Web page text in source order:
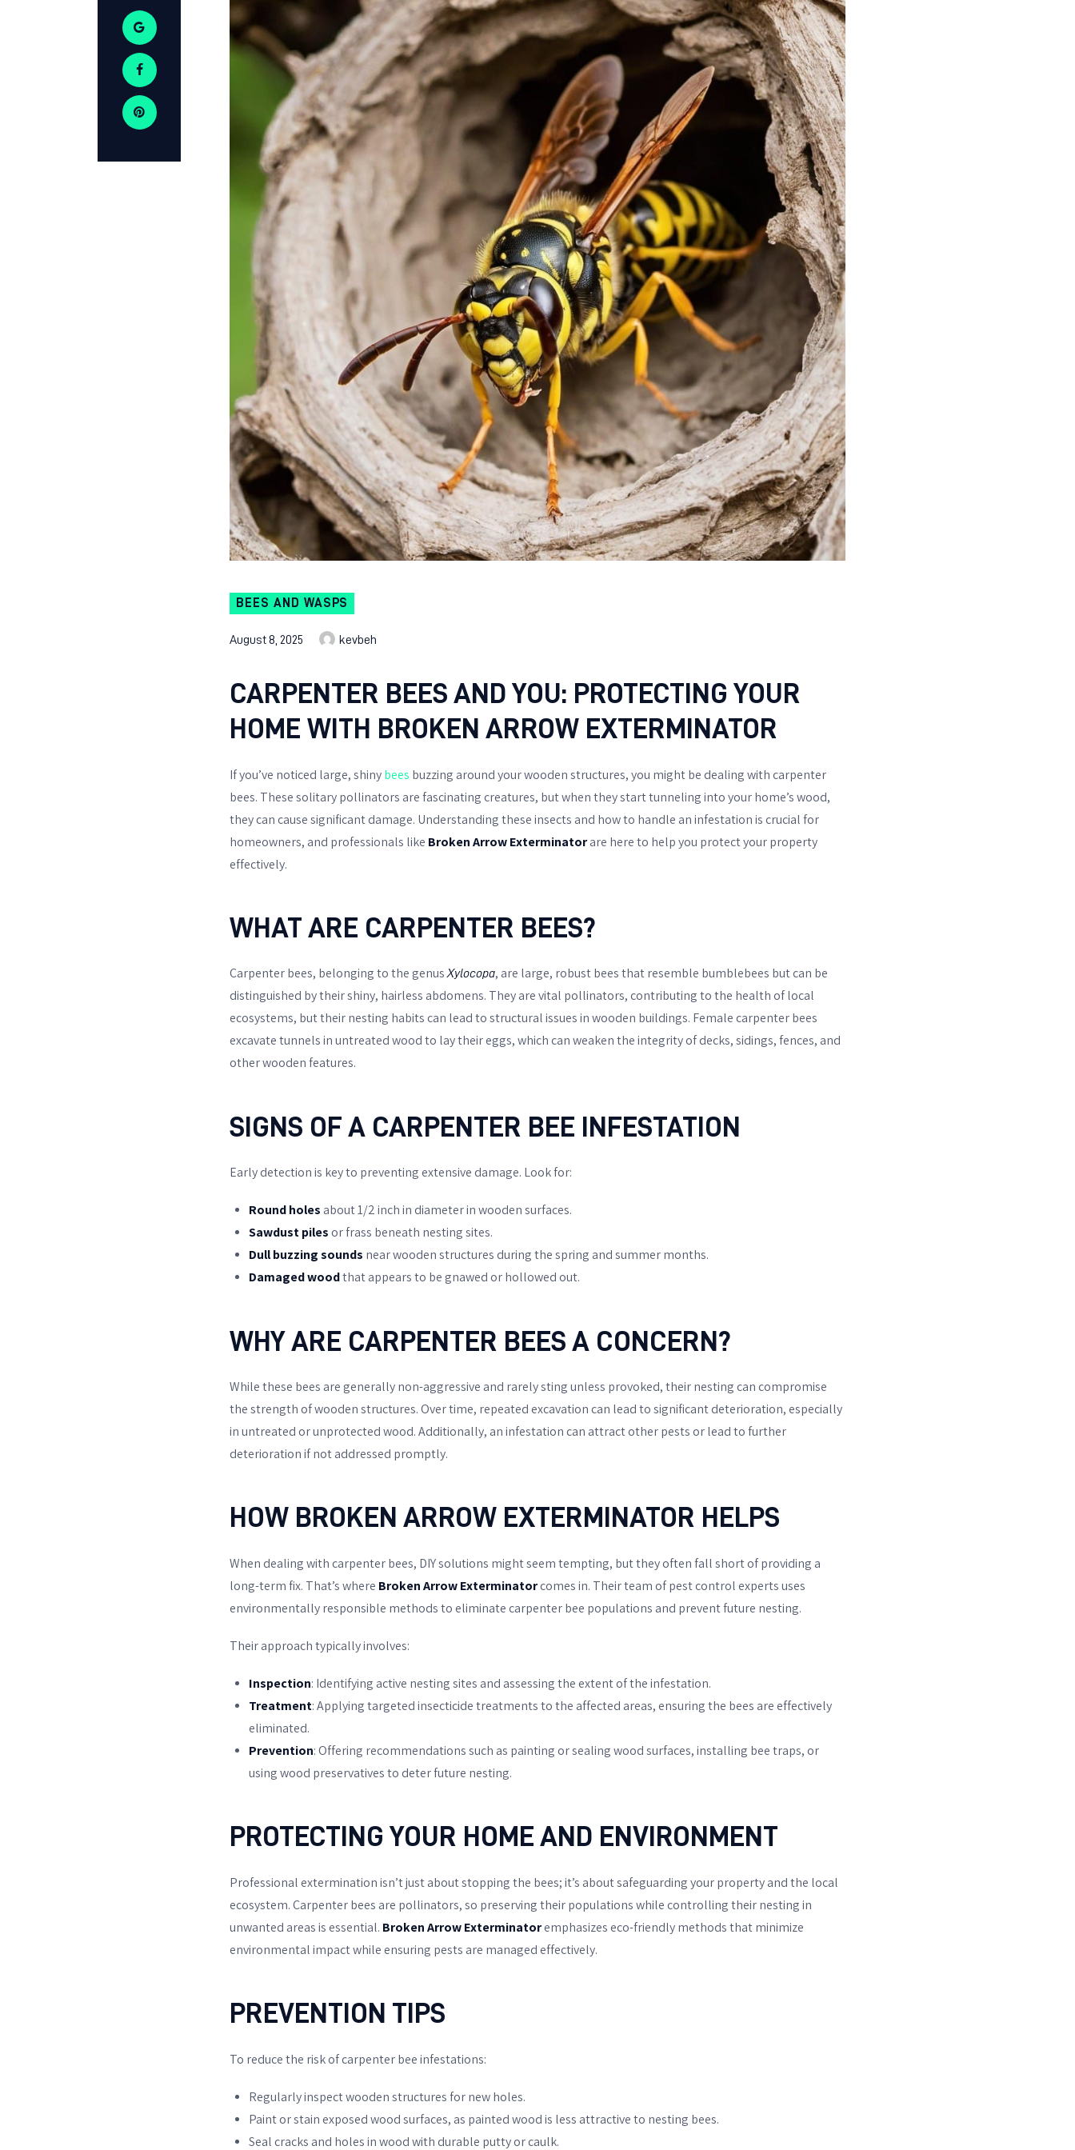
BEES AND WASPS
August 8, 2025 kevbeh
CARPENTER BEES AND YOU: PROTECTING YOUR
HOME WITH BROKEN ARROW EXTERMINATOR
If you’ve noticed large, shiny bees buzzing around your wooden structures, you might be dealing with carpenter
bees. These solitary pollinators are fascinating creatures, but when they start tunneling into your home’s wood,
they can cause significant damage. Understanding these insects and how to handle an infestation is crucial for
homeowners, and professionals like Broken Arrow Exterminatorare here to help you protect your property
effectively.
WHAT ARE CARPENTER BEES?
Carpenter bees, belonging to the genusXylocopa, are large, robust bees that resemble bumblebees but can be
distinguished by their shiny, hairless abdomens. They are vital pollinators, contributing to the health of local
ecosystems, but their nesting habits can lead to structural issues in wooden buildings. Female carpenter bees
excavate tunnels in untreated wood to lay their eggs, which can weaken the integrity of decks, sidings, fences, and
other wooden features.
SIGNS OF A CARPENTER BEE INFESTATION
Early detection is key to preventing extensive damage. Look for:
Round holes about 1/2 inch in diameter in wooden surfaces.
Sawdust piles or frass beneath nesting sites.
Dull buzzing sounds near wooden structures during the spring and summer months.
Damaged woodthat appears to be gnawed or hollowed out.
WHY ARE CARPENTER BEES A CONCERN?
While these bees are generally non-aggressive and rarely sting unless provoked, their nesting can compromise
the strength of wooden structures. Over time, repeated excavation can lead to significant deterioration, especially
in untreated or unprotected wood. Additionally, an infestation can attract other pests or lead to further
deterioration if not addressed promptly.
HOW BROKEN ARROW EXTERMINATOR HELPS
When dealing with carpenter bees, DIY solutions might seem tempting, but they often fall short of providing a
long-term fix. That’s where Broken Arrow Exterminatorcomes in. Their team of pest control experts uses
environmentally responsible methods to eliminate carpenter bee populations and prevent future nesting.
Their approach typically involves:
Inspection: Identifying active nesting sites and assessing the extent of the infestation.
Treatment: Applying targeted insecticide treatments to the affected areas, ensuring the bees are effectively
eliminated.
Prevention: Offering recommendations such as painting or sealing wood surfaces, installing bee traps, or
using wood preservatives to deter future nesting.
PROTECTING YOUR HOME AND ENVIRONMENT
Professional extermination isn’t just about stopping the bees; it’s about safeguarding your property and the local
ecosystem. Carpenter bees are pollinators, so preserving their populations while controlling their nesting in
unwanted areas is essential. Broken Arrow Exterminatoremphasizes eco-friendly methods that minimize
environmental impact while ensuring pests are managed effectively.
PREVENTION TIPS
To reduce the risk of carpenter bee infestations:
Regularly inspect wooden structures for new holes.
Paint or stain exposed wood surfaces, as painted wood is less attractive to nesting bees.
Seal cracks and holes in wood with durable putty or caulk.